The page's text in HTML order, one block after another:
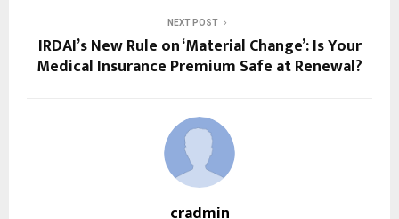
NEXT POST
IRDAI’s New Rule on ‘Material Change’: Is Your
Medical Insurance Premium Safe at Renewal?
cradmin